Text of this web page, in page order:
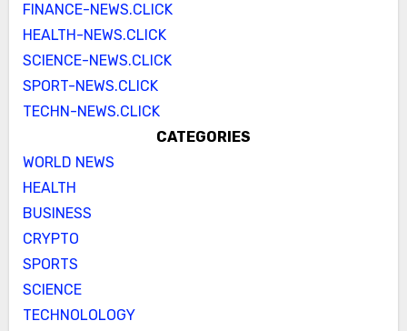
FINANCE-NEWS.CLICK
HEALTH-NEWS.CLICK
SCIENCE-NEWS.CLICK
SPORT-NEWS.CLICK
TECHN-NEWS.CLICK
CATEGORIES
WORLD NEWS
HEALTH
BUSINESS
CRYPTO
SPORTS
SCIENCE
TECHNOLOLOGY